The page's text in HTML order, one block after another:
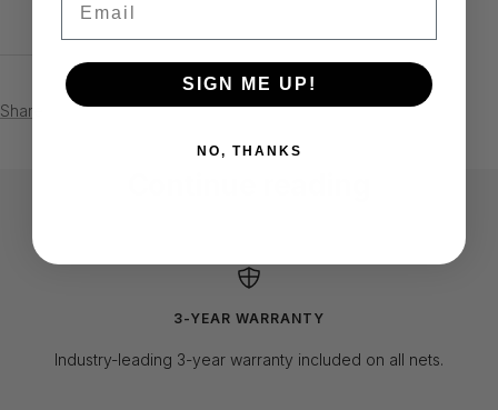
Share
Horace Pennix - Gambrills, Maryland
3-YEAR WARRANTY
Industry-leading 3-year warranty included on all nets.
SIGN ME UP!
NO, THANKS